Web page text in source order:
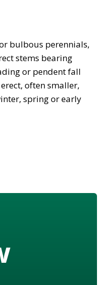
bulbous perennials,
stems bearing
or pendent fall
often smaller,
spring or early